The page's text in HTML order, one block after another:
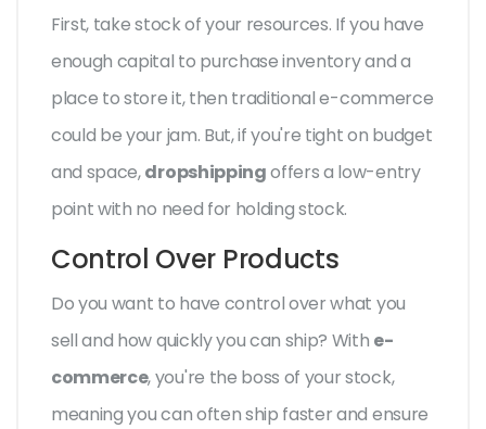
First, take stock of your resources. If you have
enough capital to purchase inventory and a
place to store it, then traditional e-commerce
could be your jam. But, if you're tight on budget
and space,dropshippingoffers a low-entry
point with no need for holding stock.
Control Over Products
Do you want to have control over what you
sell and how quickly you can ship? With e-
commerce, you're the boss of your stock,
meaning you can often ship faster and ensure